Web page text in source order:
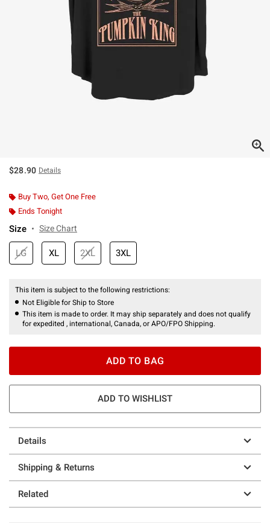
$28.90 Details
Buy Two, Get One Free
Ends Tonight
Size Size Chart
LG XL 2XL 3XL
This item is subject to the following restrictions:
Not Eligible for Ship to Store
This item is made to order. It may ship separately and does not qualify
for expedited , international, Canada, or APO/FPO Shipping.
ADD TO BAG
ADD TO WISHLIST
Details
Shipping & Returns
Related